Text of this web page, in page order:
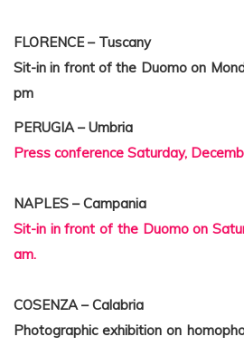
FLORENCE – Tuscany
Sit-in in front of the Duomo on
pm
PERUGIA – Umbria
Press conference Saturday,
NAPLES – Campania
Sit-in in front of the Duomo on
am.
COSENZA – Calabria
Photographic exhibition on